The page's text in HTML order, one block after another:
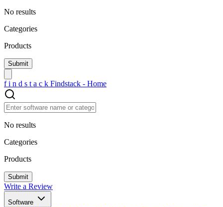
No results
Categories
Products
f i n d s t a c k Findstack - Home
No results
Categories
Products
Write a Review
Software